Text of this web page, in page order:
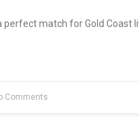
match for Gold Coast
Comments